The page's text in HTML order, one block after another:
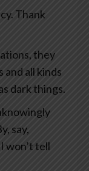
Thank
they
and all kinds
dark things.
say,
won’t tell